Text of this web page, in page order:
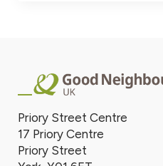
Priory Street Centre
17 Priory Centre
Priory Street